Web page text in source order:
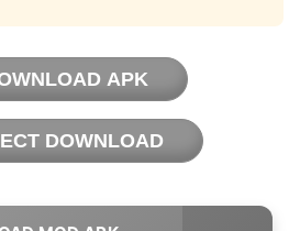
APK
DOWNLOAD